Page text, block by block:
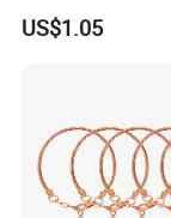
Pendant
Ring Bracelet
US$1.05